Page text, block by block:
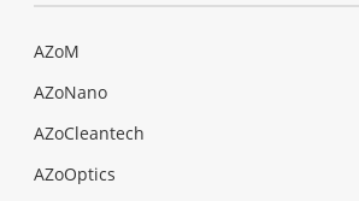
AZoM
AZoNano
AZoCleantech
AZoOptics